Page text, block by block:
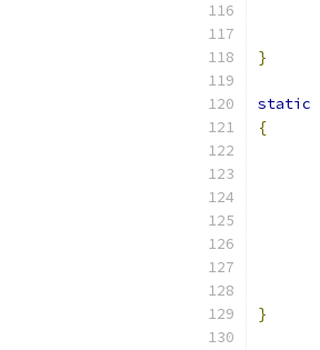
}
static
{
}